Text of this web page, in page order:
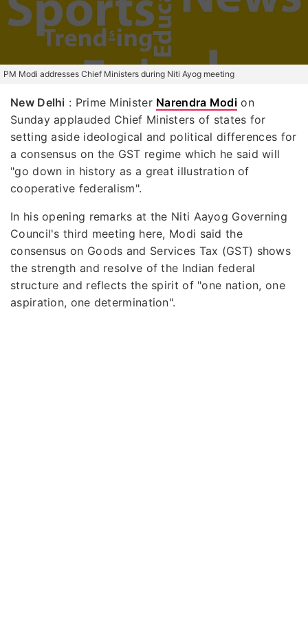
PM Modi addresses Chief Ministers during Niti Ayog meeting
New Delhi : Prime Minister Narendra Modi on
Sunday applauded Chief Ministers of states for
setting aside ideological and political differences for
a consensus on the GST regime which he said will
"go down in history as a great illustration of
cooperative federalism".
In his opening remarks at the Niti Aayog Governing
Council's third meeting here, Modi said the
consensus on Goods and Services Tax (GST) shows
the strength and resolve of the Indian federal
structure and reflects the spirit of "one nation, one
aspiration, one determination".